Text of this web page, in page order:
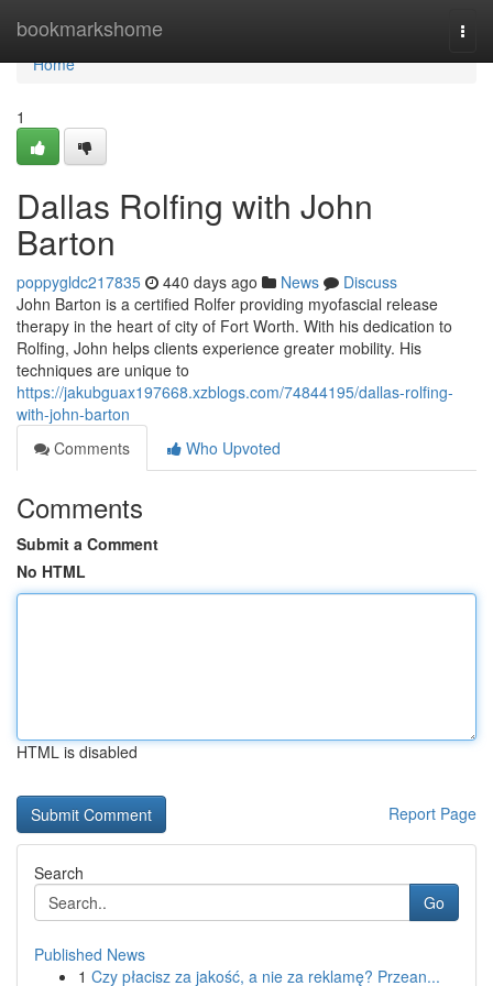
bookmarkshome
Home
Home
1
Dallas Rolfing with John
Barton
poppygldc217835 440 days ago News
Discuss
John Barton is a certified Rolfer providing myofascial release
therapy in the heart of city of Fort Worth. With his dedication to
Rolfing, John helps clients experience greater mobility. His
techniques are unique to
https://jakubguax197668.xzblogs.com/74844195/dallas-rolfing-
with-john-barton
Comments
Who Upvoted
Comments
Submit a Comment
No HTML
HTML is disabled
Report Page
Search
Go
Published News
1 Czy płacisz za jakość, a nie za reklamę? Przean...